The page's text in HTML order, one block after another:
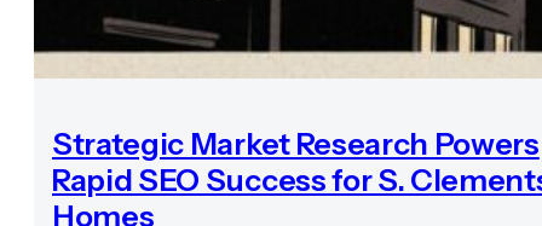
Strategic Market Research Powers
Rapid SEO Success for S.
Homes